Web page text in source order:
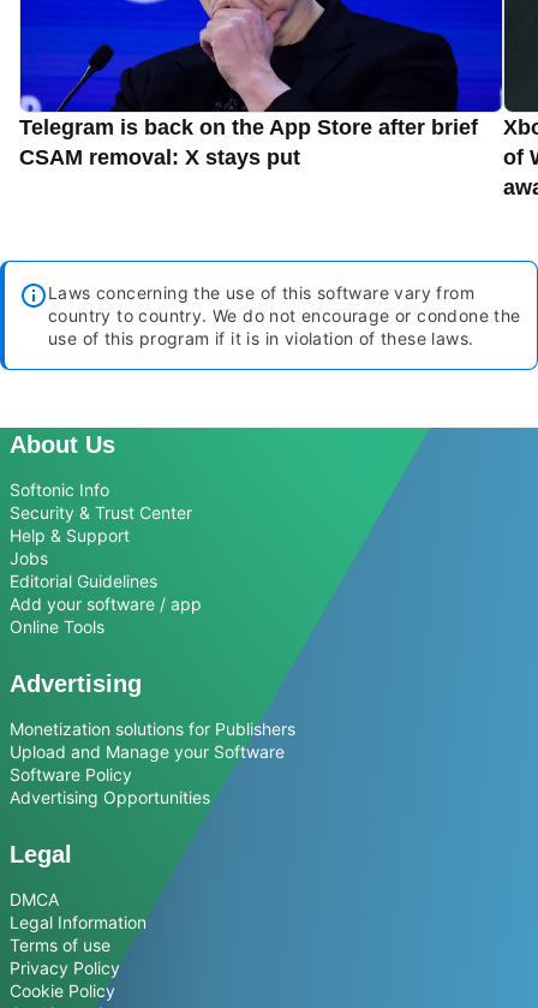
Telegram is back on the App Store after brief
CSAM removal: X stays put
of
Laws concerning the use of this software vary from
country to country. We do not encourage or condone the
use of this program if it is in violation of these laws.
About Us
Softonic Info
Security & Trust Center
Help & Support
Jobs
Editorial Guidelines
Add your software / app
Online Tools
Advertising
Monetization solutions for Publishers
Upload and Manage your Software
Software Policy
Advertising Opportunities
Legal
DMCA
Legal Information
Terms of use
Privacy Policy
Cookie Policy